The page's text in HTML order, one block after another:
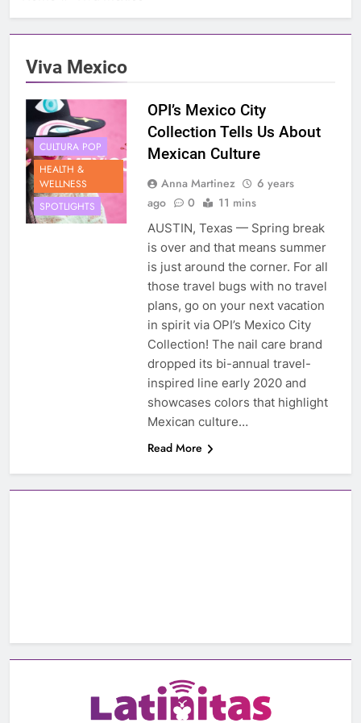
Viva Mexico
CULTURA POP
HEALTH &
WELLNESS
SPOTLIGHTS
OPI’s Mexico City
Collection Tells Us About
Mexican Culture
Anna Martinez
6 years
ago
0 11 mins
AUSTIN, Texas — Spring break
is over and that means summer
is just around the corner. For all
those travel bugs with no travel
plans, go on your next vacation
in spirit via OPI’s Mexico City
Collection! The nail care brand
dropped its bi-annual travel-
inspired line early 2020 and
showcases colors that highlight
Mexican culture…
Read More